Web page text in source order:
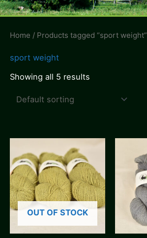
Menu
Home / Products tagged “sport weight”
sport weight
Showing all 5 results
OUT OF STOCK